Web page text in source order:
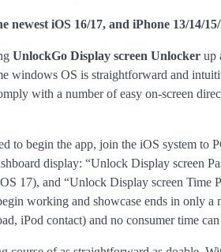
newest iOS 16/17, and iPhone 13/14/
UnlockGo Display screen Unlocker up
windows OS is straightforward and
with a number of easy on-screen
to begin the app, join the iOS system to
display: “Unlock Display screen
17), and “Unlock Display screen Time
working and showcase ends in only
iPod contact) and no consumer time